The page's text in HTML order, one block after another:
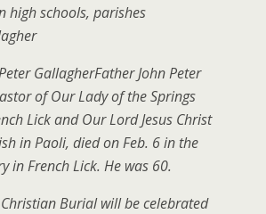
high schools, parishes
GallagherFather John Peter
of Our Lady of the Springs
Lick and Our Lord Jesus Christ
in Paoli, died on Feb. 6 in the
in French Lick. He was 60.
Burial will be celebrated